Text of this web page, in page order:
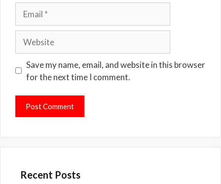
Save my name, email, and website in this browser
for the next time I comment.
Recent Posts